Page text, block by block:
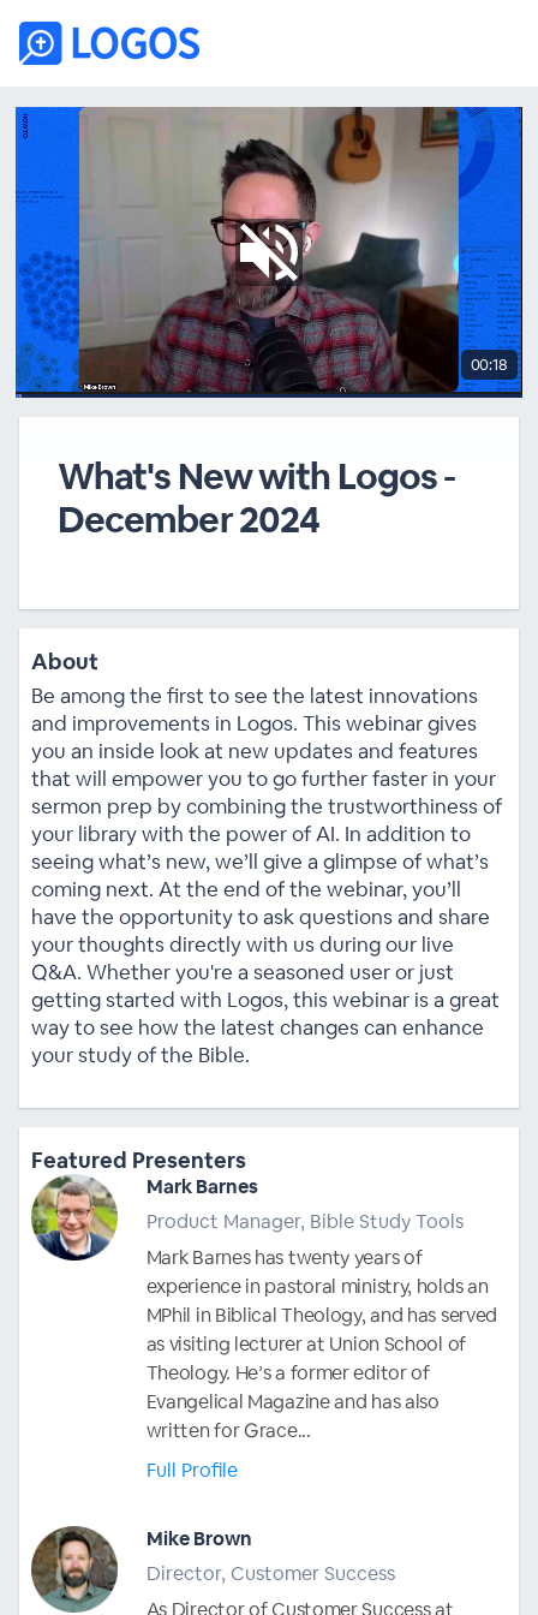
00:18
What's New with Logos -
December 2024
About
Be among the first to see the latest innovations
and improvements in Logos. This webinar gives
you an inside look at new updates and features
that will empower you to go further faster in your
sermon prep by combining the trustworthiness of
your library with the power of AI. In addition to
seeing what’s new, we’ll give a glimpse of what’s
coming next. At the end of the webinar, you’ll
have the opportunity to ask questions and share
your thoughts directly with us during our live
Q&A. Whether you're a seasoned user or just
getting started with Logos, this webinar is a great
way to see how the latest changes can enhance
your study of the Bible.
Featured Presenters
Mark Barnes
Product Manager, Bible Study Tools
Mark Barnes has twenty years of
experience in pastoral ministry, holds an
MPhil in Biblical Theology, and has served
as visiting lecturer at Union School of
Theology. He’s a former editor of
Evangelical Magazine and has also
written for Grace...
Full Profile
Mike Brown
Director, Customer Success
As Director of Customer Success at